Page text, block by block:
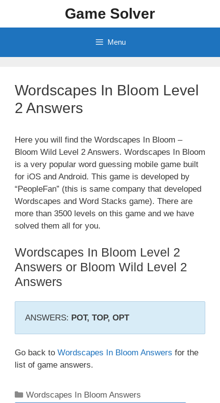
content
Game Solver
Menu
Wordscapes In Bloom Level
2 Answers
Here you will find the Wordscapes In Bloom –
Bloom Wild Level 2 Answers. Wordscapes In Bloom
is a very popular word guessing mobile game built
for iOS and Android. This game is developed by
“PeopleFan” (this is same company that developed
Wordscapes and Word Stacks game). There are
more than 3500 levels on this game and we have
solved them all for you.
Wordscapes In Bloom Level 2
Answers or Bloom Wild Level 2
Answers
ANSWERS: POT, TOP, OPT
Go back to Wordscapes In Bloom Answers for the
list of game answers.
Categories
Wordscapes In Bloom Answers